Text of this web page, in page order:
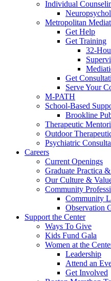
Individual
Metropolitan
Get Help
Get Training
32-
Get
Serve Your
M-PATH
School-Based
Brookline
Therapeutic
Outdoor
Psychiatric
Careers
Current Openings
Graduate Practica
Our Culture &
Community
Community
Observation
Support the Center
Ways To Give
Kids Fund Gala
Women at the
Leadership
Attend an
Get Involved